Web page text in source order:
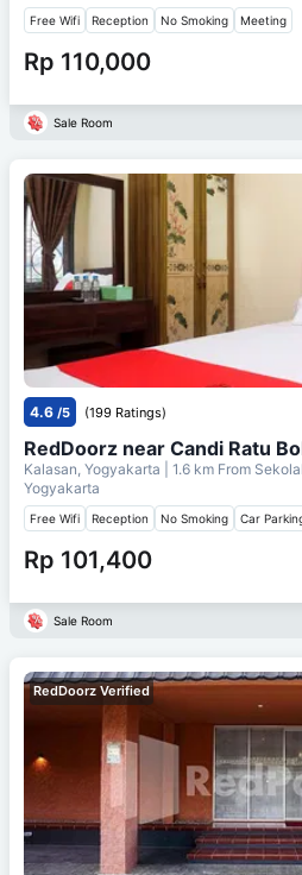
Free Wifi Reception No Smoking Meeting
Rp 110,000
Sale Room
4.6 /5 (199 Ratings)
RedDoorz near Candi Ratu
Kalasan, Yogyakarta | 1.6 km From
Yogyakarta
Free Wifi Reception No Smoking Car
Rp 101,400
Sale Room
RedDoorz Verified